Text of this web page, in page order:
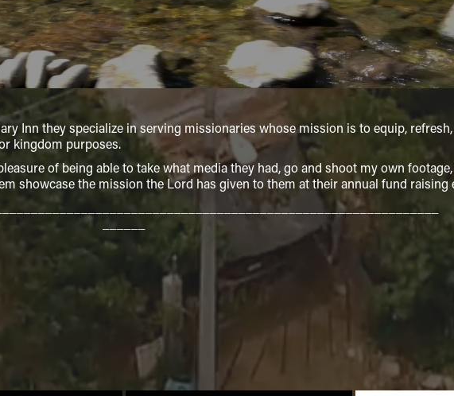
Inn they specialize in serving missionaries whose mission is to equip,
kingdom purposes.
of being able to take what media they had, go and shoot my own
showcase the mission the Lord has given to them at their annual fund raising